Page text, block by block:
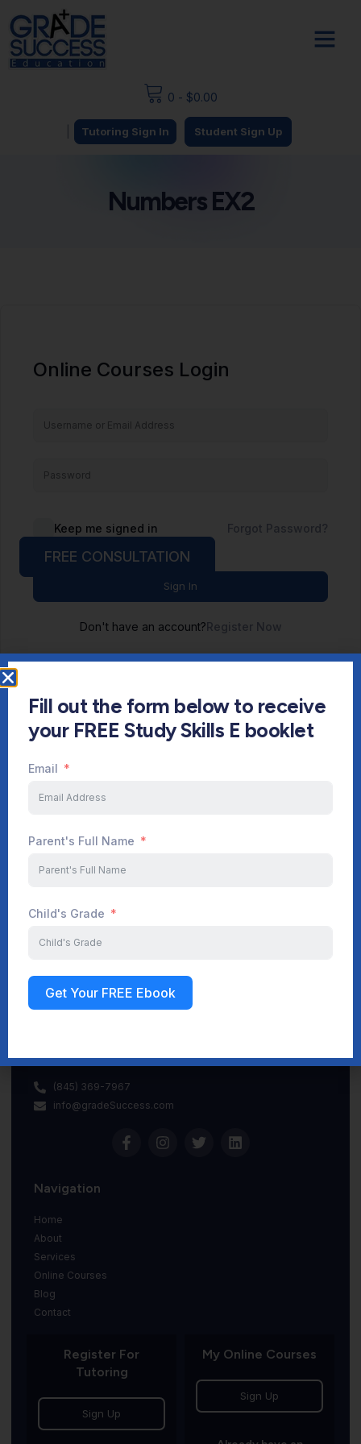
0 - $0.00
Tutoring Sign In Student Sign Up
Numbers EX2
Online Courses Login
Keep me signed in Forgot Password?
Sign In
Don't have an account?Register Now
Start Your Journey Now
(845) 369-7967
info@gradeSuccess.com
Navigation
Home
About
Services
Online Courses
Blog
Contact
Register For
Tutoring
Sign Up
My Online Courses
Sign Up
FREE CONSULTATION
Fill out the form below to receive
your FREE Study Skills E booklet
Email
Parent's Full Name
Child's Grade
Get Your FREE Ebook